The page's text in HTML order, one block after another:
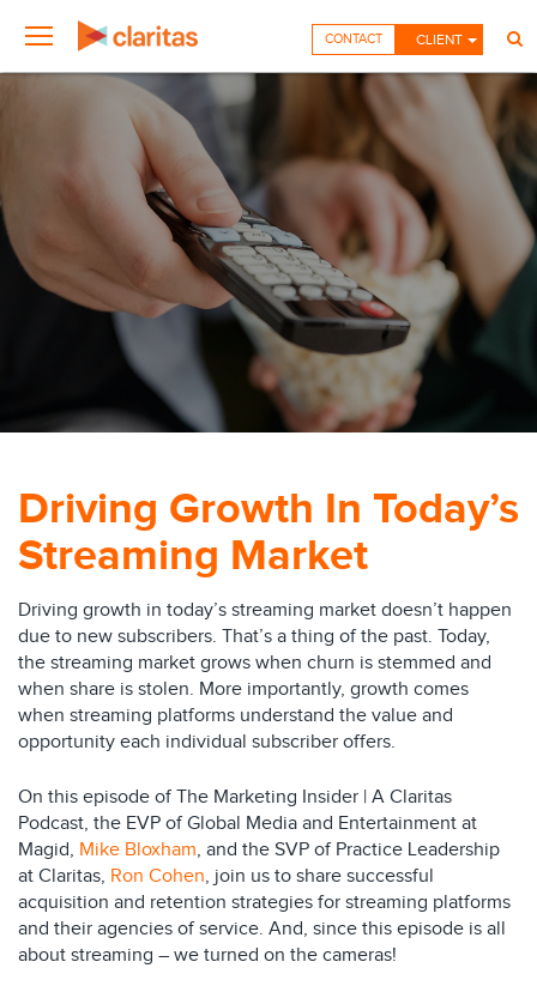
CLIENT
CONTACT
Driving Growth In Today’s
Streaming Market
Driving growth in today’s streaming market doesn’t happen
due to new subscribers. That’s a thing of the past. Today,
the streaming market grows when churn is stemmed and
when share is stolen. More importantly, growth comes
when streaming platforms understand the value and
opportunity each individual subscriber offers.
On this episode of The Marketing Insider | A Claritas
Podcast, the EVP of Global Media and Entertainment at
Magid, Mike Bloxham, and the SVP of Practice Leadership
at Claritas, Ron Cohen, join us to share successful
acquisition and retention strategies for streaming platforms
and their agencies of service. And, since this episode is all
about streaming – we turned on the cameras!